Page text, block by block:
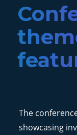
The
showcasing